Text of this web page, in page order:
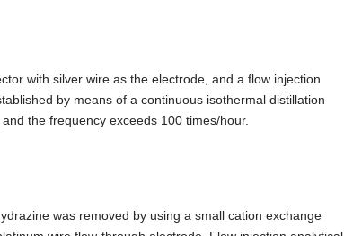
with silver wire as the electrode, and a flow injection
by means of a continuous isothermal distillation
the frequency exceeds 100 times/hour.
was removed by using a small cation exchange